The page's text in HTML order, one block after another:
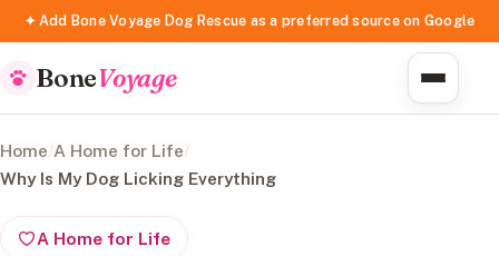
✦ Add Bone Voyage Dog Rescue as a preferred source on Google
BoneVoyage
Home/A Home for Life/
Why Is My Dog Licking Everything
A Home for Life